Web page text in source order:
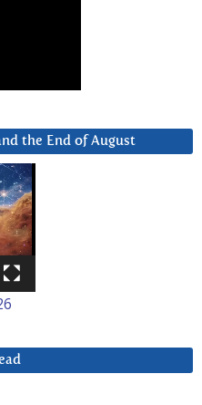
the End of August